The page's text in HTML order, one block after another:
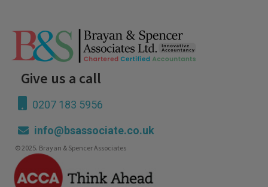
Give us a call
0207 183 5956
info@bsassociate.co.uk
© 2025. Brayan & Spencer Associates